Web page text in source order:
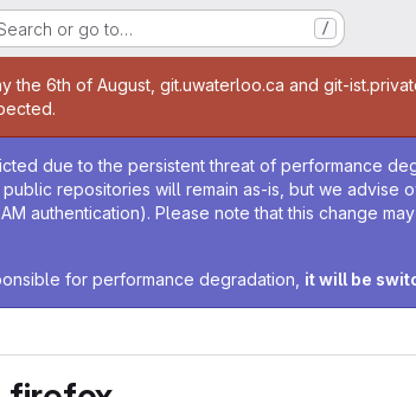
or go to… /
the 6th of August, git.uwaterloo.ca and git-
due to the persistent threat of performance
public repositories will remain as-is, but we
authentication). Please note that this change
for performance degradation, it will be